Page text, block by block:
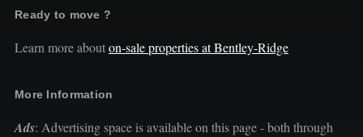
Ready to move ?
Learn more abouton-sale properties at Bentley-Ridge
More Information
Ads: Advertising space is available on this page - both through